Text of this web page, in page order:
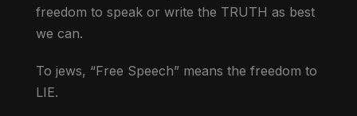
freedom to speak or write the TRUTH as best
we can.
To jews, “Free Speech” means the freedom to
LIE.